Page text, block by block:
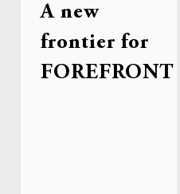
A new
frontier for
FOREFRONT